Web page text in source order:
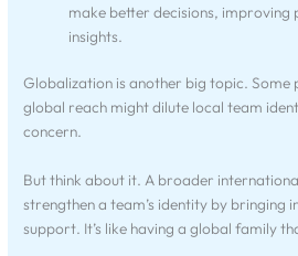
make better decisions,
insights.
Globalization is another big topic. Some
global reach might dilute local team
concern.
But think about it. A broader
strengthen a team’s identity by bringing
support. It’s like having a global family